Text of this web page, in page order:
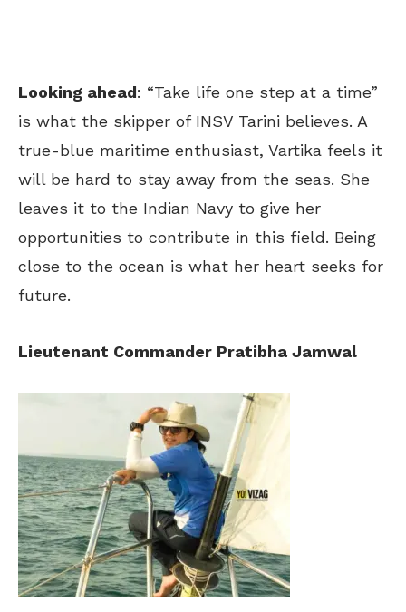
Looking ahead: “Take life one step at a time”
is what the skipper of INSV Tarini believes. A
true-blue maritime enthusiast, Vartika feels it
will be hard to stay away from the seas. She
leaves it to the Indian Navy to give her
opportunities to contribute in this field. Being
close to the ocean is what her heart seeks for
future.
Lieutenant Commander Pratibha Jamwal